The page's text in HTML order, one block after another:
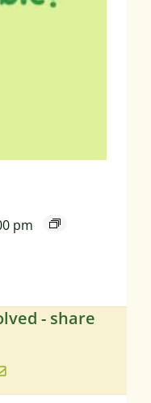
pm
- share
Email